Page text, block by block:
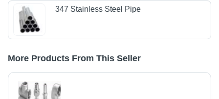
347 Stainless Steel Pipe
More Products From This Seller